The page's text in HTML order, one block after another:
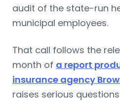
audit of the state-run
municipal employees.
That call follows the
month of a report
insurance agency
raises serious